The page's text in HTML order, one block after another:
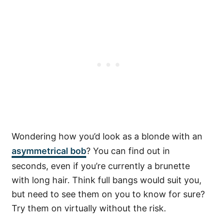
Wondering how you’d look as a blonde with an
asymmetrical bob? You can find out in
seconds, even if you’re currently a brunette
with long hair. Think full bangs would suit you,
but need to see them on you to know for sure?
Try them on virtually without the risk.